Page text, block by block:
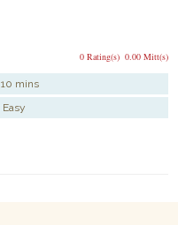
0.00 Mitt(s)
0 Rating(s)
10 mins
Easy